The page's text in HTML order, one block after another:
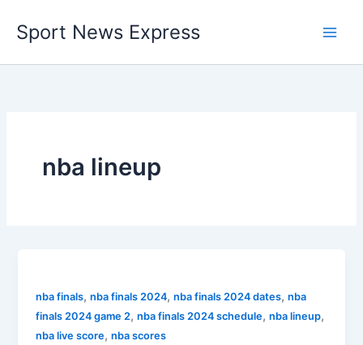
content
Sport News Express
nba lineup
nba finals,nba finals 2024,nba finals 2024 dates,nba
finals 2024 game 2,nba finals 2024 schedule,nba lineup,
nba live score,nba scores